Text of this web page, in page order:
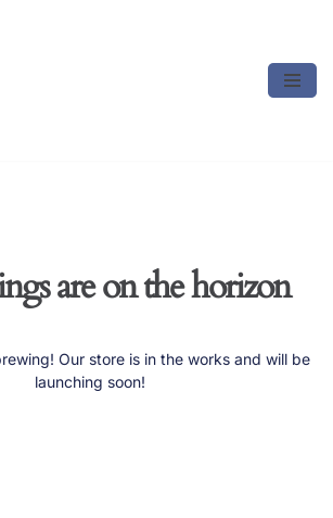
are on the horizon
Our store is in the works and will be
launching soon!